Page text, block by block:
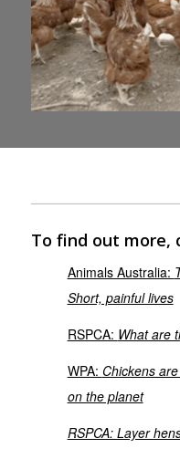
To find out more,
Animals Australia:
Short, painful lives
RSPCA: What are
WPA: Chickens
on the planet
RSPCA: Layer